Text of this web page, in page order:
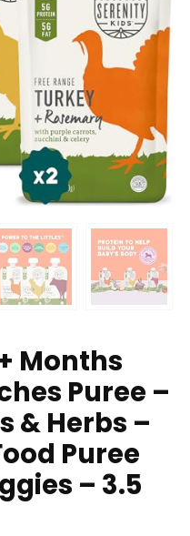
Months
Puree –
& Herbs –
Puree
– 3.5